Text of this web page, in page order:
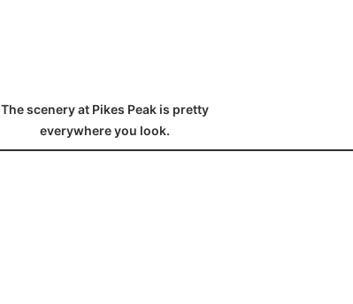
The scenery at Pikes Peak is pretty
everywhere you look.